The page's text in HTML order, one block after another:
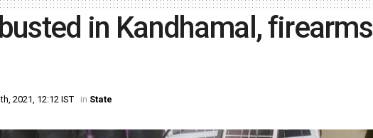
in Kandhamal, firearms
2021, 12:12 IST in State